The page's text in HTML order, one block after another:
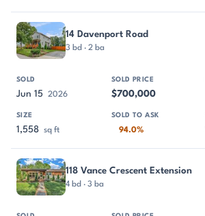
14 Davenport Road
3 bd · 2 ba
Jun 15 2026 $700,000
1,558 sq ft 94.0%
118 Vance Crescent Extension
4 bd · 3 ba